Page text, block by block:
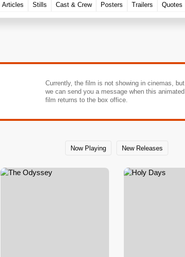
Articles Stills Cast & Crew Posters Trailers Quotes
Currently, the film is not showing in cinemas, but
we can send you a message when this animated
film returns to the box office.
Now Playing New Releases